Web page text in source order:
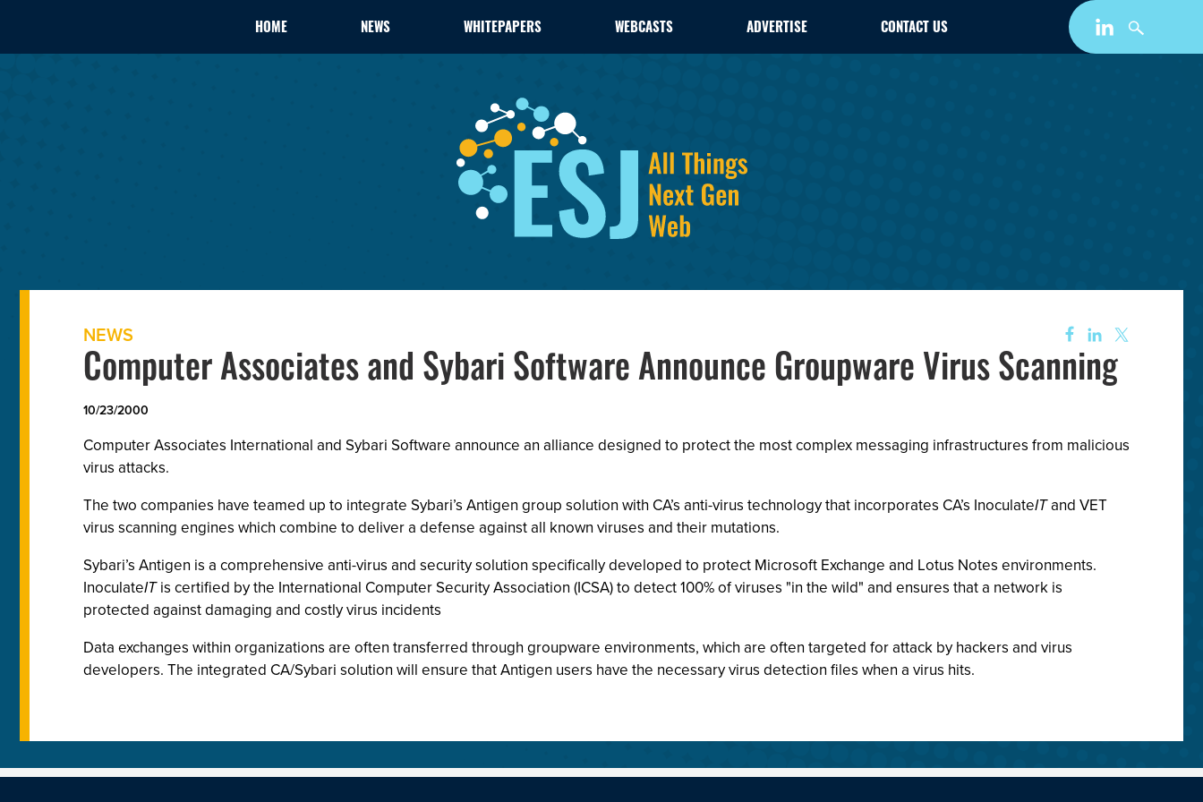
HOME NEWS WHITEPAPERS WEBCASTS ADVERTISE CONTACT US
NEWS
Computer Associates and Sybari Software Announce Groupware Virus Scanning
10/23/2000
Computer Associates International and Sybari Software announce an alliance designed to protect the most complex messaging infrastructures from malicious
virus attacks.
The two companies have teamed up to integrate Sybari’s Antigen group solution with CA’s anti-virus technology that incorporates CA’s InoculateITand VET
virus scanning engines which combine to deliver a defense against all known viruses and their mutations.
Sybari’s Antigen is a comprehensive anti-virus and security solution specifically developed to protect Microsoft Exchange and Lotus Notes environments.
InoculateITis certified by the International Computer Security Association (ICSA) to detect 100% of viruses "in the wild" and ensures that a network is
protected against damaging and costly virus incidents
Data exchanges within organizations are often transferred through groupware environments, which are often targeted for attack by hackers and virus
developers. The integrated CA/Sybari solution will ensure that Antigen users have the necessary virus detection files when a virus hits.